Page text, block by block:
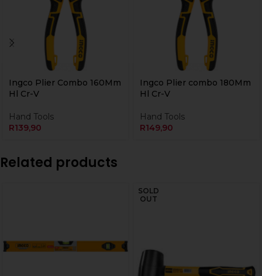
Ingco Plier Combo 160Mm
Hl Cr-V
Hand Tools
R139,90
Ingco Plier combo 180Mm
Hl Cr-V
Hand Tools
R149,90
Related products
SOLD
OUT